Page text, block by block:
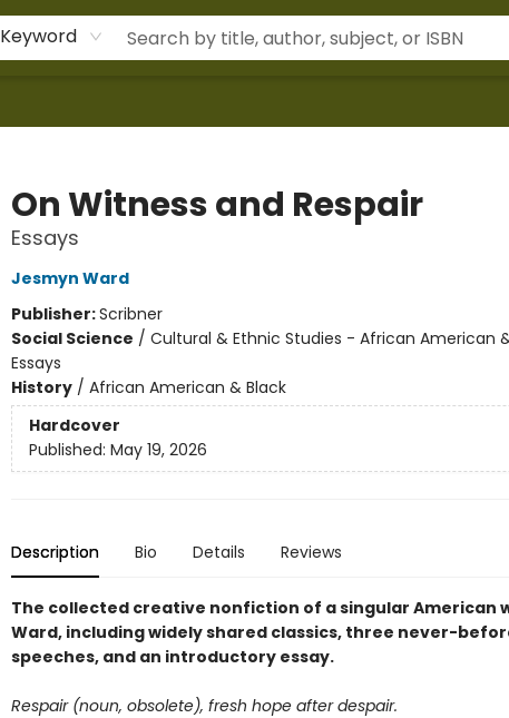
Keyword
On Witness and Respair
Essays
Jesmyn Ward
Publisher:Scribner
Social Science / Cultural & Ethnic Studies - African American
Essays
History/ African American & Black
Hardcover
Published: May 19, 2026
Description Bio Details Reviews
The collected creative nonfiction of a singular American
Ward, including widely shared classics, three never-
speeches, and an introductory essay.
Respair (noun, obsolete), fresh hope after despair.